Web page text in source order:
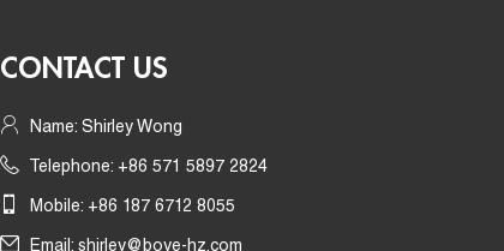
CONTACT US
Name: Shirley Wong
Telephone: +86 571 5897 2824
Mobile: +86 187 6712 8055